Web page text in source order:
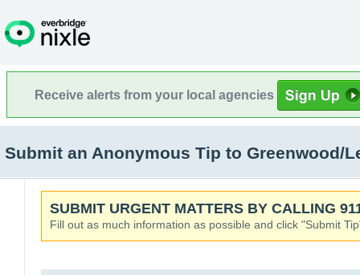
Receive alerts from your local agencies
Submit an Anonymous Tip to Greenwood/
SUBMIT URGENT MATTERS BY CALLING
Fill out as much information as possible and click "Submit